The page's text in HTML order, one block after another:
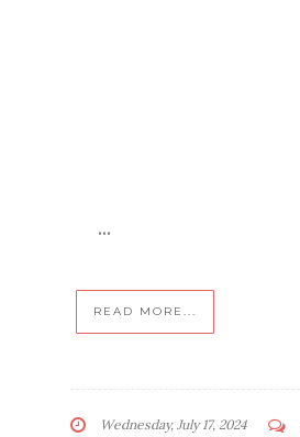
...
READ MORE...
Wednesday, July 17, 2024